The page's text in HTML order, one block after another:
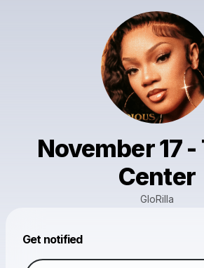
November 17 -
Center
GloRilla
Get notified
Make a drop like